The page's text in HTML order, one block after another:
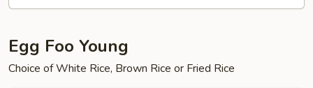
Egg Foo Young
Choice of White Rice, Brown Rice or Fried Rice